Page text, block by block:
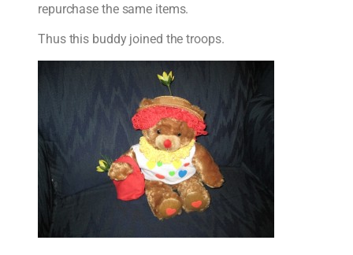
repurchase the same items.
Thus this buddy joined the troops.